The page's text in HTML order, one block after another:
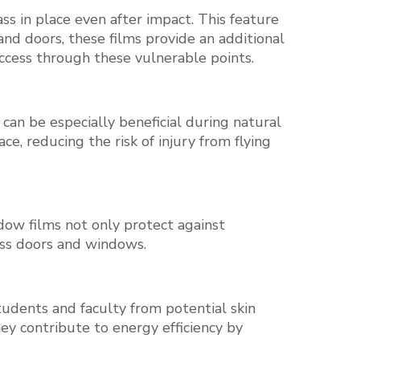
in place even after impact. This feature
doors, these films provide an additional
through these vulnerable points.
be especially beneficial during natural
reducing the risk of injury from flying
films not only protect against
doors and windows.
and faculty from potential skin
contribute to energy efficiency by